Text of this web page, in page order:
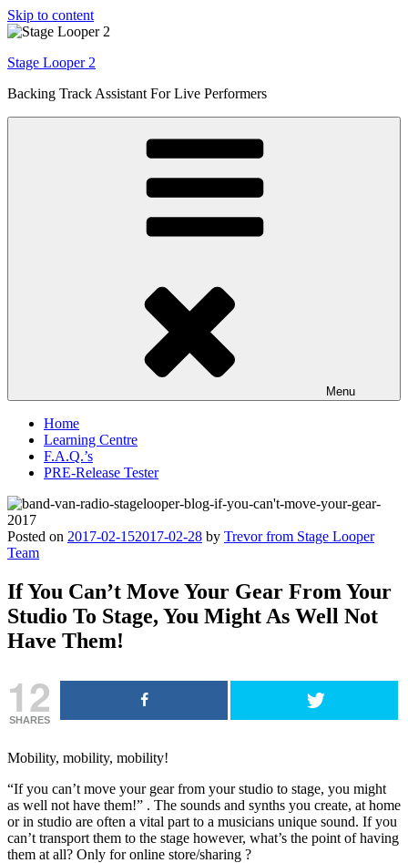
Skip to content
Stage Looper 2
Backing Track Assistant For Live Performers
Menu
Home
Learning Centre
F.A.Q.’s
PRE-Release Tester
Posted on 2017-02-152017-02-28 by Trevor from Stage Looper
Team
If You Can’t Move Your Gear From Your
Studio To Stage, You Might As Well Not
Have Them!
12
SHARES
Mobility, mobility, mobility!
“If you can’t move your gear from your studio to stage, you might
as well not have them!” . The sounds and synths you create, at home
or in studio are often a vital part to a musicians unique sound. If you
can’t transport them to the stage however, what’s the point of having
them at all? Only for online store/sharing ?